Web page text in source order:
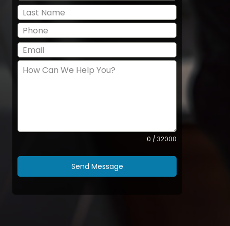
0 / 32000
Send Message